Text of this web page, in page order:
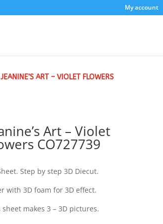
My account
ART – VIOLET FLOWERS
Art – Violet
CO727739
Step by step 3D Diecut.
with 3D foam for 3D effect.
sheet makes 3 – 3D pictures.